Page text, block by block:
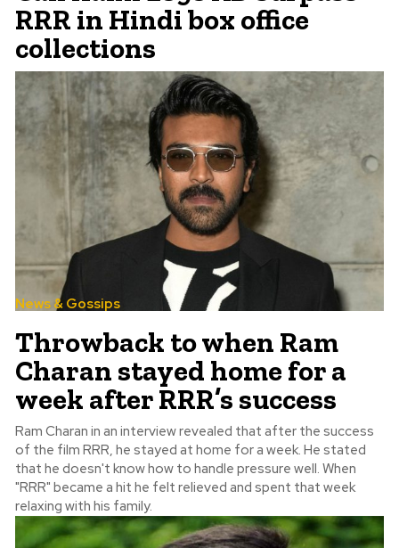
RRR in Hindi box office
collections
News & Gossips
Throwback to when Ram
Charan stayed home for a
week after RRR’s success
Ram Charan in an interview revealed that after the success
of the film RRR, he stayed at home for a week. He stated
that he doesn't know how to handle pressure well. When
"RRR" became a hit he felt relieved and spent that week
relaxing with his family.